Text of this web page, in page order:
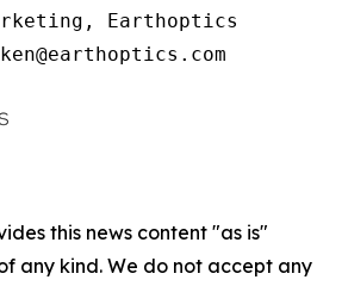
Earthoptics
this news content "as is"
any kind. We do not accept any